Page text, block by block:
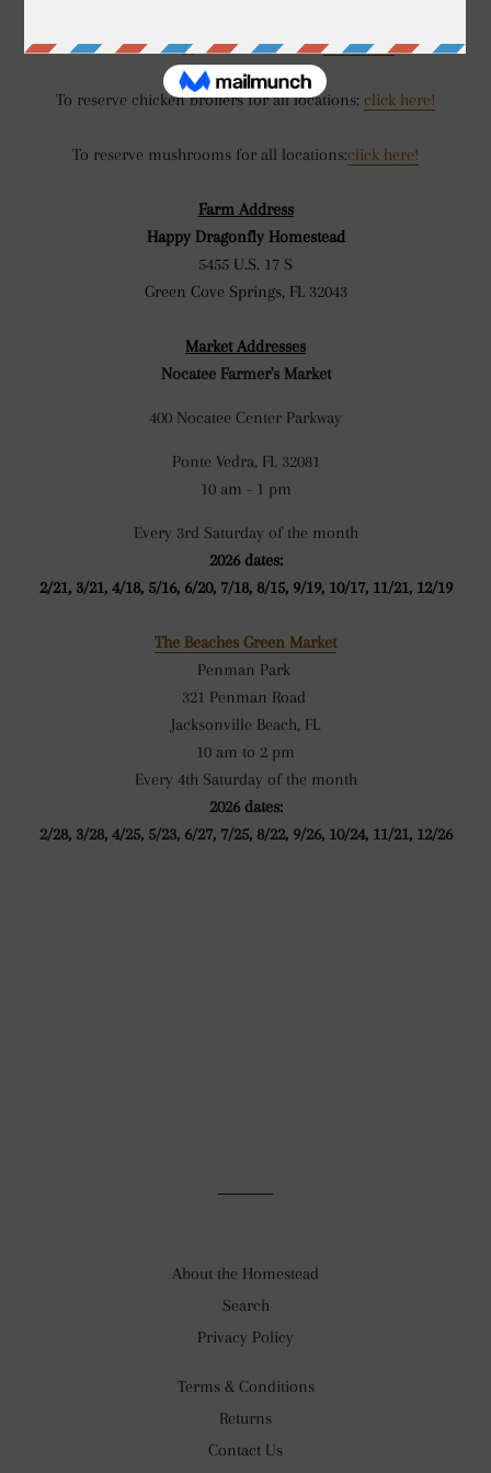
To reserve eggs for all locations:click here!
To reserve chicken broilers for all locations: click here!
To reserve mushrooms for all locations:click here!
Farm Address
Happy Dragonfly Homestead
5455 U.S. 17 S
Green Cove Springs, FL 32043
Market Addresses
Nocatee Farmer's Market
400 Nocatee Center Parkway
Ponte Vedra, FL 32081
10 am - 1 pm
Every 3rd Saturday of the month
2026 dates:
2/21, 3/21, 4/18, 5/16, 6/20, 7/18, 8/15, 9/19, 10/17, 11/21, 12/19
The Beaches Green Market
Penman Park
321 Penman Road
Jacksonville Beach, FL
10 am to 2 pm
Every 4th Saturday of the month
2026 dates:
2/28, 3/28, 4/25, 5/23, 6/27, 7/25, 8/22, 9/26, 10/24, 11/21, 12/26
About the Homestead
Search
Privacy Policy
Terms & Conditions
Returns
Contact Us